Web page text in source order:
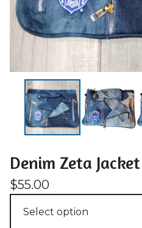
Denim Zeta
$55.00